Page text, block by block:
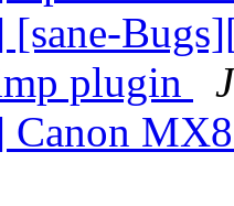
[sane-
plugin
Canon